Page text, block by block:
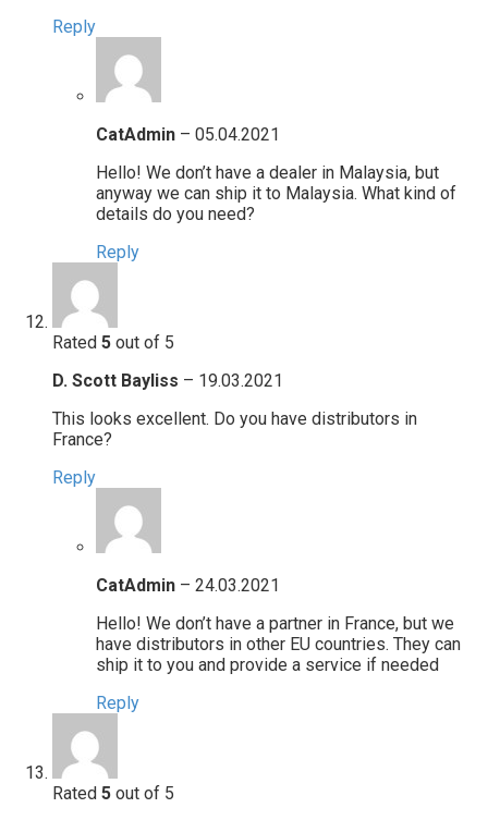
Reply
CatAdmin – 05.04.2021
Hello! We don’t have a dealer in Malaysia, but
anyway we can ship it to Malaysia. What kind of
details do you need?
Reply
Rated 5 out of 5
D. Scott Bayliss – 19.03.2021
This looks excellent. Do you have distributors in
France?
Reply
CatAdmin – 24.03.2021
Hello! We don’t have a partner in France, but we
have distributors in other EU countries. They can
ship it to you and provide a service if needed
Reply
Rated 5 out of 5